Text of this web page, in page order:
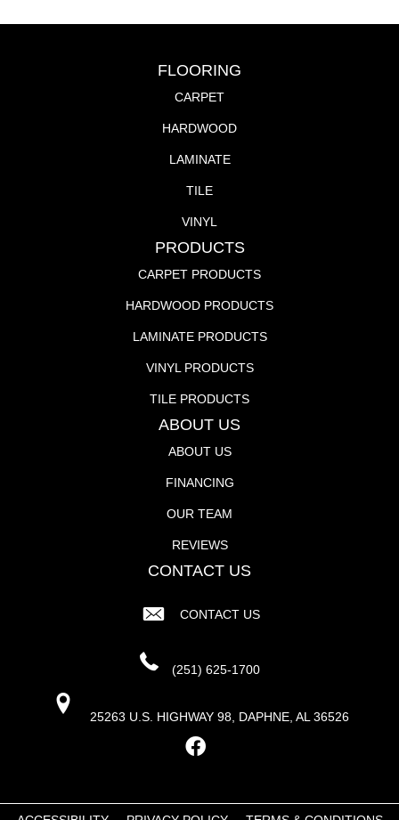
FLOORING
CARPET
HARDWOOD
LAMINATE
TILE
VINYL
PRODUCTS
CARPET PRODUCTS
HARDWOOD PRODUCTS
LAMINATE PRODUCTS
VINYL PRODUCTS
TILE PRODUCTS
ABOUT US
ABOUT US
FINANCING
OUR TEAM
REVIEWS
CONTACT US
CONTACT US
(251) 625-1700
25263 U.S. HIGHWAY 98, DAPHNE, AL 36526